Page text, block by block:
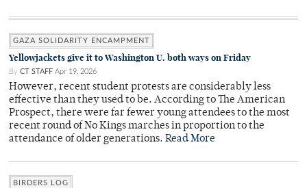
GAZA SOLIDARITY ENCAMPMENT
Yellowjackets give it to Washington U. both ways on Friday
By CT STAFF Apr 19, 2026
However, recent student protests are considerably less
effective than they used to be. According to The American
Prospect, there were far fewer young attendees to the most
recent round of No Kings marches in proportion to the
attendance of older generations. Read More
BIRDERS LOG